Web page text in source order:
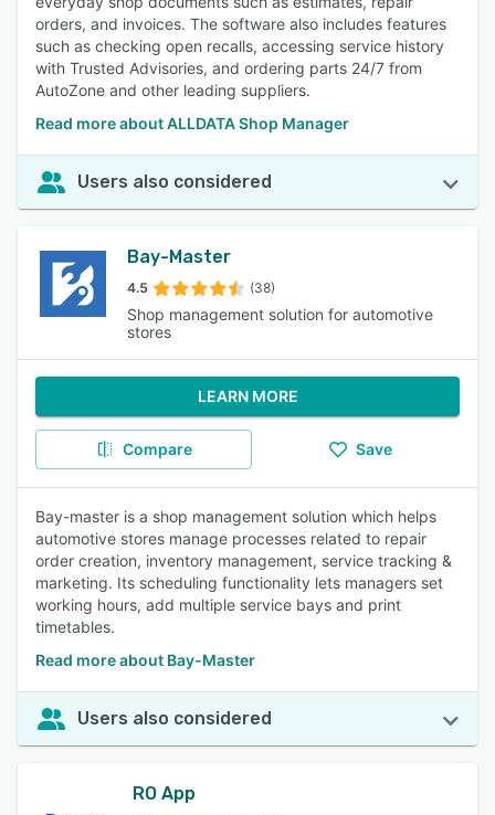
orders, and invoices. The software also includes features
such as checking open recalls, accessing service history
with Trusted Advisories, and ordering parts 24/7 from
AutoZone and other leading suppliers.
Read more about ALLDATA Shop Manager
Users also considered
Bay-Master
4.5 (38)
Shop management solution for automotive
stores
LEARN MORE
Compare Save
Bay-master is a shop management solution which helps
automotive stores manage processes related to repair
order creation, inventory management, service tracking &
marketing. Its scheduling functionality lets managers set
working hours, add multiple service bays and print
timetables.
Read more about Bay-Master
Users also considered
RO App